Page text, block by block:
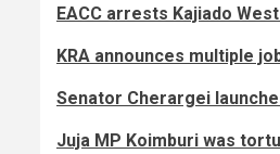
EACC arrests Kajiado
KRA announces multiple
Senator Cherargei
Juja MP Koimburi was